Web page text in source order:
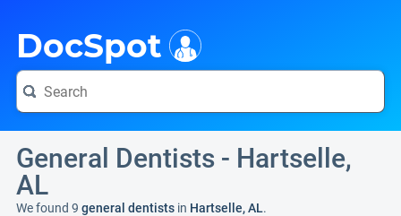
DocSpot
General Dentists - Hartselle,
AL
We found 9 general dentists in Hartselle, AL.